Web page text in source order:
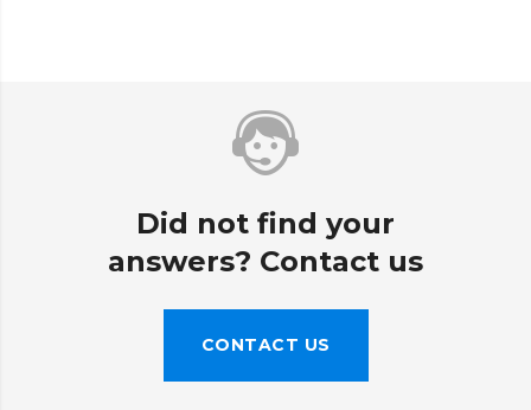
Did not find your
answers? Contact us
CONTACT US